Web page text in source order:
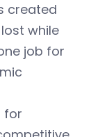
created
while
job for
for